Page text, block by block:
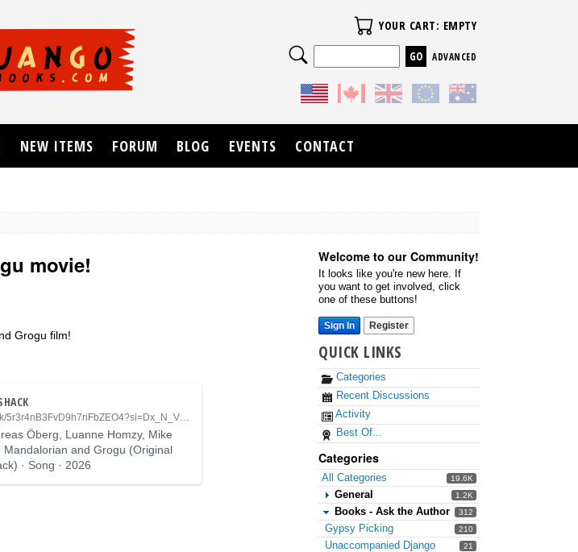
Welcome to our Community!
It looks like you're new here. If
you want to get involved, click
one of these buttons!
Sign In Register
QUICK LINKS
Categories
Recent Discussions
Activity
Best Of...
Categories
19.6K
All Categories
1.2K
General
312
Books - Ask the Author
210
Gypsy Picking
21
Unaccompanied Django
movie!
Grogu film!
https://open.spotify.com/track/5r3r4nB3FvD9h7riFbZEO4?si=Dx_N_VlPQ_KcFGxtMdrYkA
Öberg, Luanne Homzy, Mike
Mandalorian and Grogu (Original
· Song · 2026
Your Cart
YOUR CART: EMPTY
Search
ADVANCED
NEW ITEMS FORUM BLOG EVENTS CONTACT